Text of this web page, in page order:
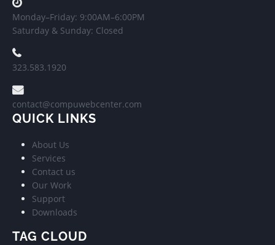
Monday–Friday: 9:00AM–6:00PM
Saturday & Sunday: Closed
323.583.1920
contact@compuwebcenter.com
QUICK LINKS
About Us
Services
Contact us
Our Work
Support
Downloads
TAG CLOUD